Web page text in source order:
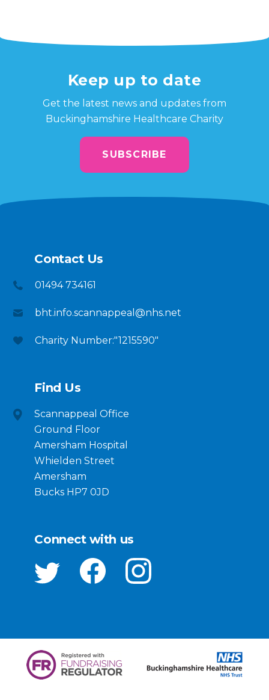
Keep up to date
Get the latest news and updates from
Buckinghamshire Healthcare Charity
SUBSCRIBE
Contact Us
01494 734161
bht.info.scannappeal@nhs.net
Charity Number:"1215590"
Find Us
Scannappeal Office
Ground Floor
Amersham Hospital
Whielden Street
Amersham
Bucks HP7 0JD
Connect with us